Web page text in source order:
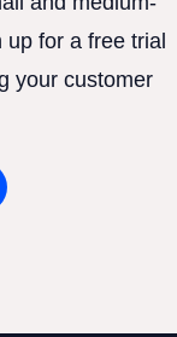
for a free trial
your customer